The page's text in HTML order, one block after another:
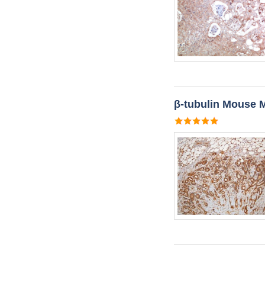
β-tubulin Mouse